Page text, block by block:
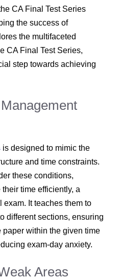
CA Final Test Series
the success of
the multifaceted
CA Final Test Series,
step towards achieving
is designed to mimic the
and time constraints.
these conditions,
time efficiently, a
It teaches them to
different sections, ensuring
paper within the given time
exam-day anxiety.
Areas